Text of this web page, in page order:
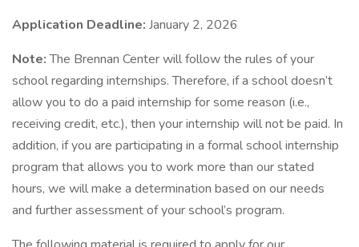
Application Deadline: January 2, 2026
Note:The Brennan Center will follow the rules of your
school regarding internships. Therefore, if a school doesn’t
allow you to do a paid internship for some reason (i.e.,
receiving credit, etc.), then your internship will not be paid. In
addition, if you are participating in a formal school internship
program that allows you to work more than our stated
hours, we will make a determination based on our needs
and further assessment of your school’s program.